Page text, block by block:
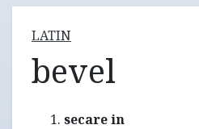
LATIN
bevel
secare in